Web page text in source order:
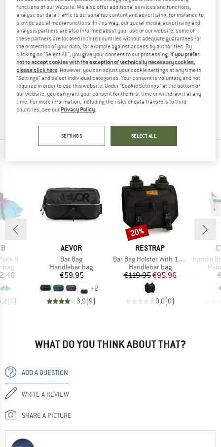
(0)
YOU ARE FAMILIAR WITH THIS PRODUCT?
Do you own this product? Have you tested it out?
Other customers will be happy to read your review – share
what you know.
WRITE A REVIEW
BUY PRODUCT
9
bag
( 5)
BRAND
AEVOR
Item(s)
Bar Bag
Product group
Handlebar bag
Price
€59.95
+2
3,9(9)
BRAND
RESTRAP
Item(s)
Bar Bag Holster With 14L Dry Bag
Product group
Handlebar bag
Price
€119.95Reduced Price
€95.96
0,0(0)
Discount
20%
Item(s)
Handle
WHAT DO YOU THINK ABOUT THAT?
ADD A QUESTION
WRITE A REVIEW
SHARE A PICTURE
functions of our website. We also offer additional services and functions,
analyse our data traffic to personalise content and advertising, for instance to
provide social media functions. In this way, our social media, advertising and
analysis partners are also informed about your use of our website; some of
these partners are located in third countries without adequate guarantees for
the protection of your data, for example against access by authorities. By
clicking on "Select All", you give your consent to our processing. If you prefer
not to accept cookies with the exception of technically necessary cookies,
please click here. However, you can adjust your cookie settings at any time in
"Settings" and select individual categories. Your consent is voluntary and not
required in order to use this website. Under “Cookie Settings” at the bottom of
our website, you can grant your consent for the first time or withdraw it at any
time. For more information, including the risks of data transfers to third
countries, see our Privacy Policy.
SETTINGS SELECT ALL